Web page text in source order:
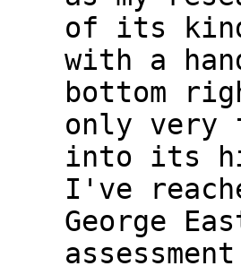
of its
with a
bottom
only very
into its
I've
George